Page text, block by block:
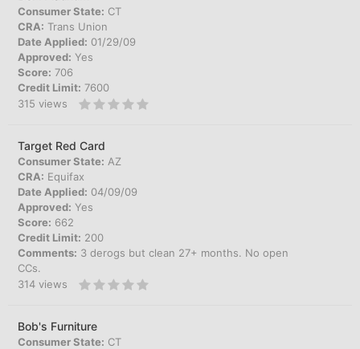
Consumer State: CT
CRA: Trans Union
Date Applied: 01/29/09
Approved: Yes
Score: 706
Credit Limit: 7600
315 views
Target Red Card
Consumer State: AZ
CRA: Equifax
Date Applied: 04/09/09
Approved: Yes
Score: 662
Credit Limit: 200
Comments: 3 derogs but clean 27+ months. No open
CCs.
314 views
Bob's Furniture
Consumer State: CT